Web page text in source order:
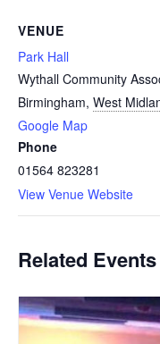
VENUE
Park Hall
Wythall Community
Birmingham, West
Google Map
Phone
01564 823281
View Venue Website
Related Events